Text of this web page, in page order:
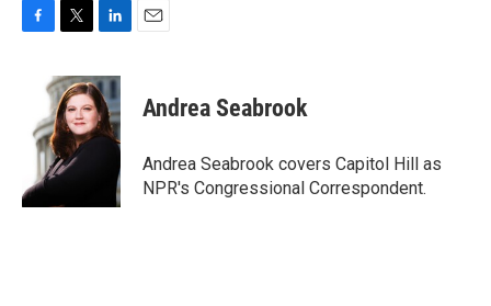
i
t
t
e
r
n
k
e
d
Andrea Seabrook
Andrea Seabrook covers Capitol Hill as
NPR's Congressional Correspondent.